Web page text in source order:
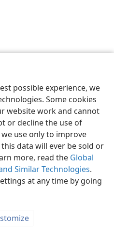
possible experience, we
Some cookies
website work and cannot
or decline the use of
use only to improve
data will ever be sold or
more, read the Global
Similar Technologies.
at any time by going
Preferences
and Tract Society of Pennsylvania
Privacy Settings